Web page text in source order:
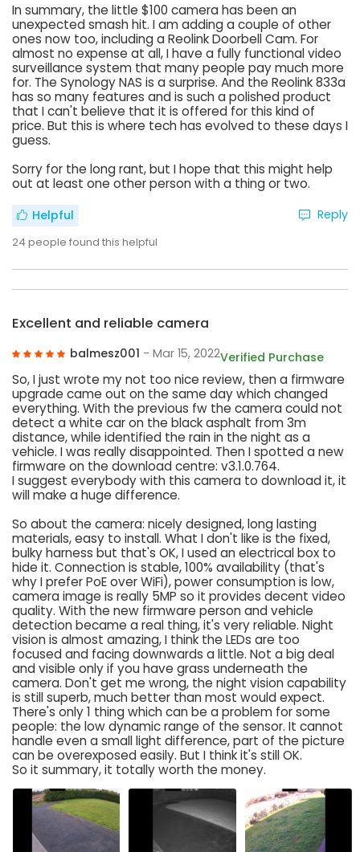
In summary, the little $100 camera has been an
unexpected smash hit. I am adding a couple of other
ones now too, including a Reolink Doorbell Cam. For
almost no expense at all, I have a fully functional video
surveillance system that many people pay much more
for. The Synology NAS is a surprise. And the Reolink 833a
has so many features and is such a polished product
that I can't believe that it is offered for this kind of
price. But this is where tech has evolved to these days I
guess.
Sorry for the long rant, but I hope that this might help
out at least one other person with a thing or two.
Helpful
24people found this helpful
Reply
Excellent and reliable camera
balmesz001 - Mar 15, 2022Verified Purchase
So, I just wrote my not too nice review, then a firmware
upgrade came out on the same day which changed
everything. With the previous fw the camera could not
detect a white car on the black asphalt from 3m
distance, while identified the rain in the night as a
vehicle. I was really disappointed. Then I spotted a new
firmware on the download centre: v3.1.0.764.
I suggest everybody with this camera to download it, it
will make a huge difference.
So about the camera: nicely designed, long lasting
materials, easy to install. What I don't like is the fixed,
bulky harness but that's OK, I used an electrical box to
hide it. Connection is stable, 100% availability (that's
why I prefer PoE over WiFi), power consumption is low,
camera image is really 5MP so it provides decent video
quality. With the new firmware person and vehicle
detection became a real thing, it's very reliable. Night
vision is almost amazing, I think the LEDs are too
focused and facing downwards a little. Not a big deal
and visible only if you have grass underneath the
camera. Don't get me wrong, the night vision capability
is still superb, much better than most would expect.
There's only 1 thing which can be a problem for some
people: the low dynamic range of the sensor. It cannot
handle even a small light difference, part of the picture
can be overexposed easily. But I think it's still OK.
So it summary, it totally worth the money.